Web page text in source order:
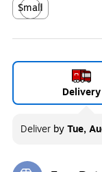
Small
Delivery
Deliver byTue,